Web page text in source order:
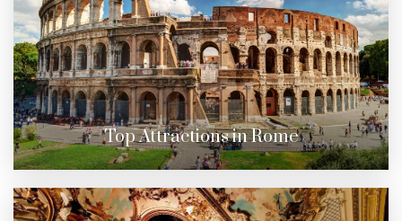
Top Attractions in Rome